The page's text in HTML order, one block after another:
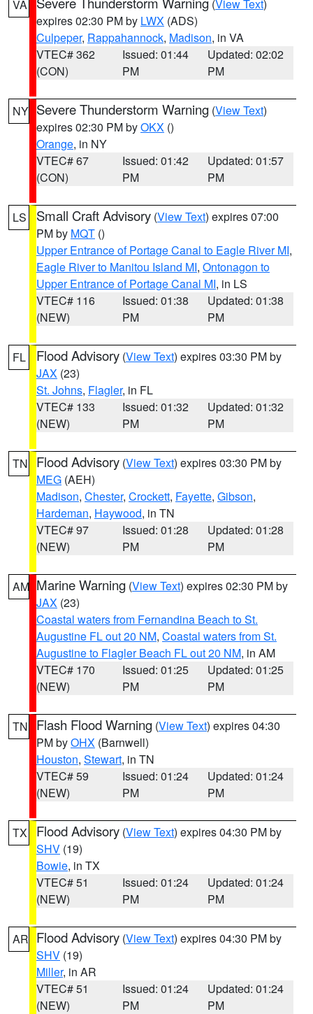
VA (View Text)
expires 02:30 PM by LWX (ADS)
Culpeper, Rappahannock, Madison, in VA
VTEC# 362
(CON)
Issued: 01:44
PM
Updated: 02:02
PM
NY Severe Thunderstorm Warning (View Text)
expires 02:30 PM byOKX ()
Orange, in NY
VTEC# 67
(CON)
Issued: 01:42
PM
Updated: 01:57
PM
LS Small Craft Advisory (View Text) expires 07:00
PM by MQT ()
Upper Entrance of Portage Canal to Eagle River MI,
Eagle River to Manitou Island MI, Ontonagon to
Upper Entrance of Portage Canal MI, in LS
VTEC# 116
(NEW)
Issued: 01:38
PM
Updated: 01:38
PM
FL Flood Advisory (View Text) expires 03:30 PM by
JAX (23)
St. Johns, Flagler, in FL
VTEC# 133
(NEW)
Issued: 01:32
PM
Updated: 01:32
PM
TN Flood Advisory (View Text) expires 03:30 PM by
MEG (AEH)
Madison, Chester, Crockett, Fayette, Gibson,
Hardeman, Haywood, in TN
VTEC# 97
(NEW)
Issued: 01:28
PM
Updated: 01:28
PM
AM Marine Warning (View Text) expires 02:30 PM by
JAX (23)
Coastal waters from Fernandina Beach to St.
Augustine FL out 20 NM, Coastal waters from St.
Augustine to Flagler Beach FL out 20 NM, in AM
VTEC# 170
(NEW)
Issued: 01:25
PM
Updated: 01:25
PM
TN Flash Flood Warning (View Text) expires 04:30
PM byOHX (Barnwell)
Houston, Stewart, in TN
VTEC# 59
(NEW)
Issued: 01:24
PM
Updated: 01:24
PM
TX Flood Advisory (View Text) expires 04:30 PM by
SHV (19)
Bowie, in TX
VTEC# 51
(NEW)
Issued: 01:24
PM
Updated: 01:24
PM
AR Flood Advisory (View Text) expires 04:30 PM by
SHV (19)
Miller, in AR
VTEC# 51
(NEW)
Issued: 01:24
PM
Updated: 01:24
PM